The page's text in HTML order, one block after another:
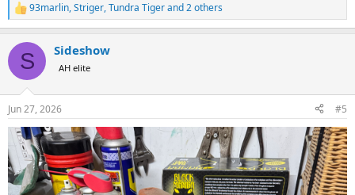
R
e
c
i
s
:
93marlin,Striger,Tundra Tigerand 2 others
S Sideshow
AH elite
Jun 27, 2026 #5